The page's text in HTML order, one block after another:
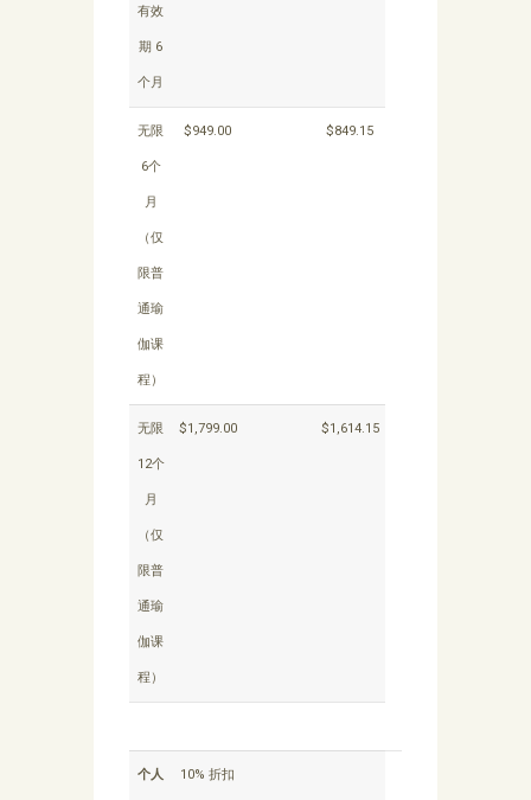
有效
期 6
个月
无限
6个
月
（仅
限普
通瑜
伽课
程）
$949.00 $849.15
无限
12个
月
（仅
限普
通瑜
伽课
程）
$1,799.00 $1,614.15
个人 10% 折扣